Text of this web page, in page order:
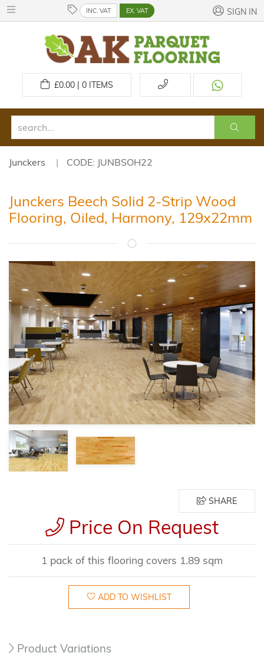
INC. VAT EX. VAT SIGN IN
£0.00 | 0ITEMS
Junckers CODE: JUNBSOH22
Junckers Beech Solid 2-Strip Wood
Flooring, Oiled, Harmony, 129x22mm
SHARE
Price On Request
1 pack of this flooring covers 1.89 sqm
ADD TO WISHLIST
Product Variations